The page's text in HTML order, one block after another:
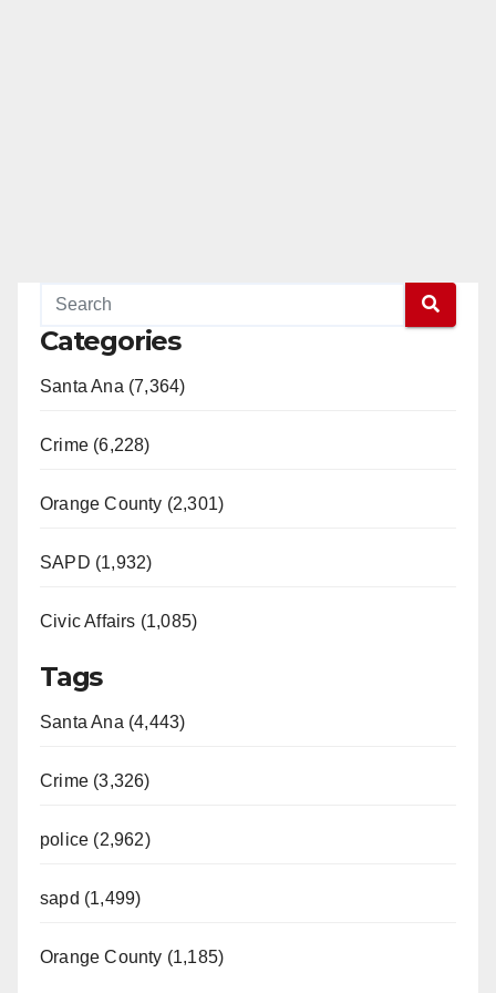
Categories
Santa Ana (7,364)
Crime (6,228)
Orange County (2,301)
SAPD (1,932)
Civic Affairs (1,085)
Tags
Santa Ana (4,443)
Crime (3,326)
police (2,962)
sapd (1,499)
Orange County (1,185)